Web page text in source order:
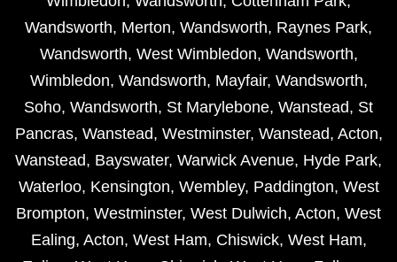
Wandsworth, Merton, Wandsworth, Raynes Park,
Wandsworth, West Wimbledon, Wandsworth,
Wimbledon, Wandsworth, Mayfair, Wandsworth,
Soho, Wandsworth, St Marylebone, Wanstead, St
Pancras, Wanstead, Westminster, Wanstead, Acton,
Wanstead, Bayswater, Warwick Avenue, Hyde Park,
Waterloo, Kensington, Wembley, Paddington, West
Brompton, Westminster, West Dulwich, Acton, West
Ealing, Acton, West Ham, Chiswick, West Ham,